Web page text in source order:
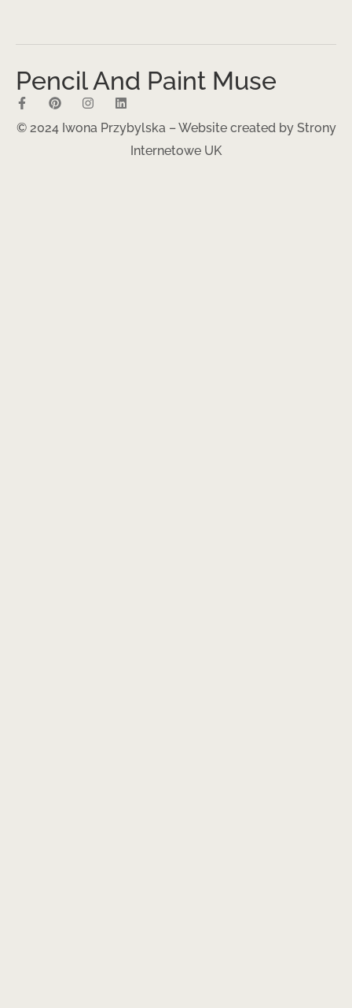
Pencil And Paint Muse
© 2024 Iwona Przybylska – Website created by Strony
Internetowe UK